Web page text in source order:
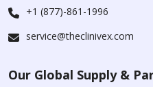
+1 (877)-861-1996
service@theclinivex.com
Our Global Supply &